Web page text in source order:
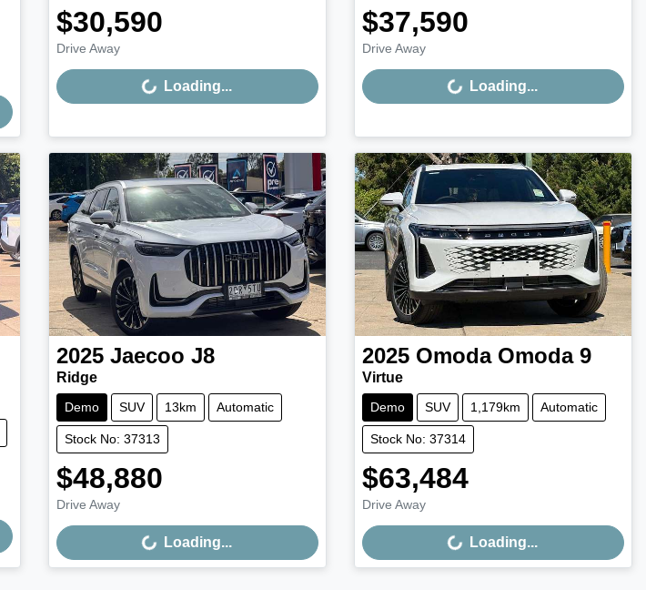
$30,590
Drive Away Loading... Loading...
$37,590
Drive Away Loading... Loading...
2025 Jaecoo J8
Ridge
Demo SUV 13km Automatic
Stock No: 37313
$48,880
Drive Away Loading... Loading...
2025 Omoda Omoda 9
Virtue
Demo SUV 1,179km Automatic
Stock No: 37314
$63,484
Drive Away Loading... Loading...